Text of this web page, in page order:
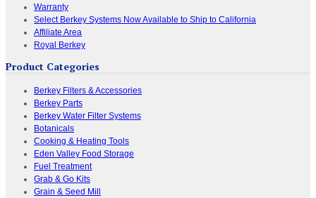
Warranty
Select Berkey Systems Now Available to Ship to California
Affiliate Area
Royal Berkey
Product Categories
Berkey Filters & Accessories
Berkey Parts
Berkey Water Filter Systems
Botanicals
Cooking & Heating Tools
Eden Valley Food Storage
Fuel Treatment
Grab & Go Kits
Grain & Seed Mill